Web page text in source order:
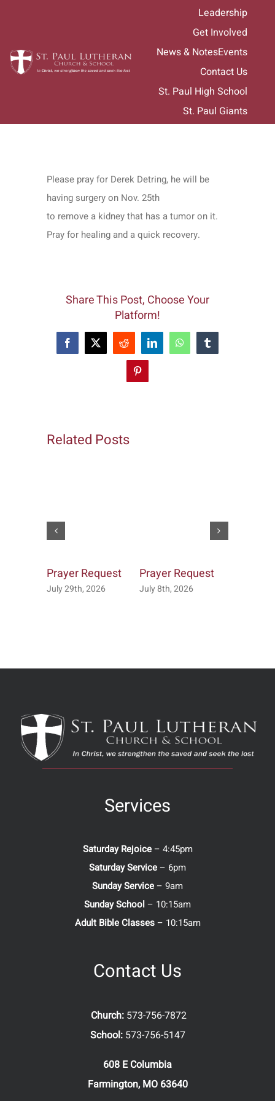
Leadership
Get Involved
News & NotesEvents
Contact Us
St. Paul High School
St. Paul Giants
Please pray for Derek Detring, he will be
having surgery on Nov. 25th
to remove a kidney that has a tumor on it.
Pray for healing and a quick recovery.
Share This Post, Choose Your
Platform!
Facebook
X Reddit LinkedInWhatsAppTumblr
Pinterest
Related Posts
Prayer Request
July 29th, 2026
Prayer Request
July 8th, 2026
Services
Saturday Rejoice– 4:45pm
Saturday Service – 6pm
Sunday Service – 9am
Sunday School – 10:15am
Adult Bible Classes– 10:15am
Contact Us
Church: 573-756-7872
School: 573-756-5147
608 E Columbia
Farmington, MO 63640